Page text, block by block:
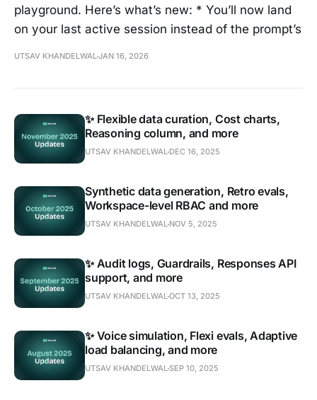
playground. Here’s what’s new: * You’ll now land
on your last active session instead of the prompt’s
UTSAV KHANDELWALJAN 16, 2026
✨ Flexible data curation, Cost charts,
Reasoning column, and more
UTSAV KHANDELWAL DEC 16, 2025
Synthetic data generation, Retro evals,
Workspace-level RBAC and more
UTSAV KHANDELWAL NOV 5, 2025
✨ Audit logs, Guardrails, Responses API
support, and more
UTSAV KHANDELWALOCT 13, 2025
✨ Voice simulation, Flexi evals, Adaptive
load balancing, and more
UTSAV KHANDELWALSEP 10, 2025